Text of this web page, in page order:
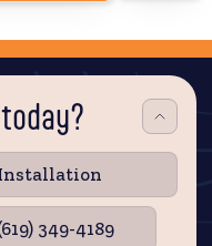
349-4189